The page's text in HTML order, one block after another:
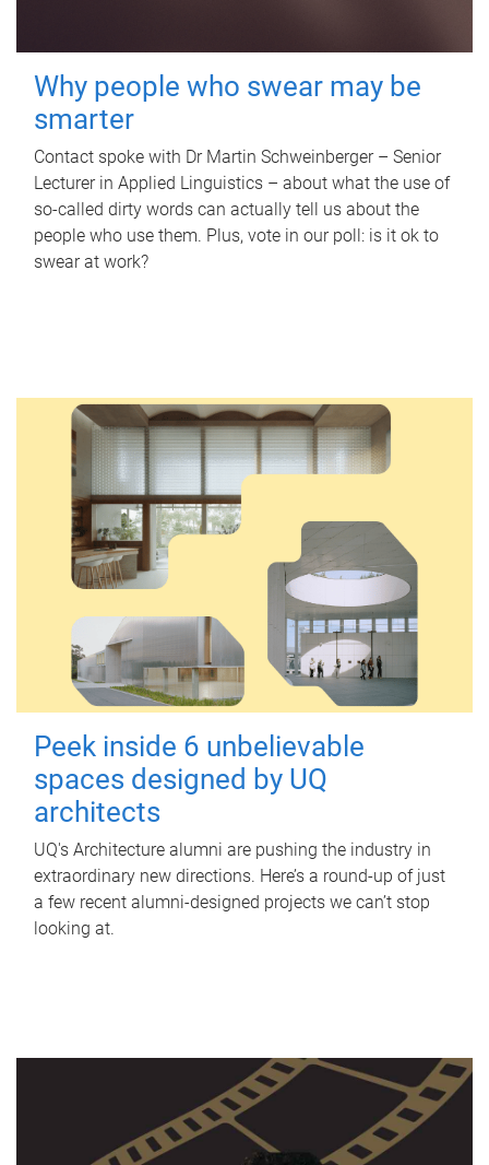
Why people who swear may be
smarter
Contact spoke with Dr Martin Schweinberger – Senior
Lecturer in Applied Linguistics – about what the use of
so-called dirty words can actually tell us about the
people who use them. Plus, vote in our poll: is it ok to
swear at work?
Peek inside 6 unbelievable
spaces designed by UQ
architects
UQ's Architecture alumni are pushing the industry in
extraordinary new directions. Here’s a round-up of just
a few recent alumni-designed projects we can’t stop
looking at.